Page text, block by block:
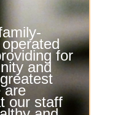
for
and
are
our staff